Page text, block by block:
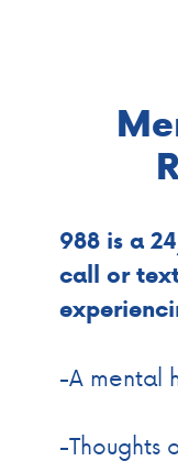
988 is a
call or
-A mental
-Thoughts